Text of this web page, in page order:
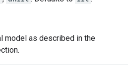
model as described in the